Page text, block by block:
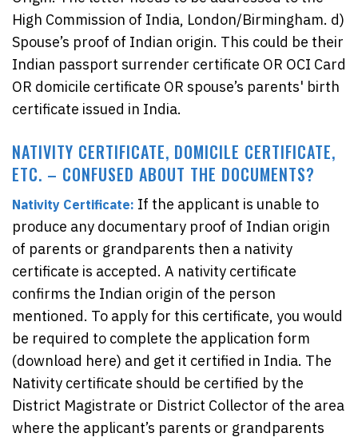
High Commission of India, London/Birmingham. d)
Spouse’s proof of Indian origin. This could be their
Indian passport surrender certificate OR OCI Card
OR domicile certificate OR spouse’s parents' birth
certificate issued in India.
NATIVITY CERTIFICATE, DOMICILE CERTIFICATE,
ETC. – CONFUSED ABOUT THE DOCUMENTS?
Nativity Certificate: If the applicant is unable to
produce any documentary proof of Indian origin
of parents or grandparents then a nativity
certificate is accepted. A nativity certificate
confirms the Indian origin of the person
mentioned. To apply for this certificate, you would
be required to complete the application form
(download here) and get it certified in India. The
Nativity certificate should be certified by the
District Magistrate or District Collector of the area
where the applicant’s parents or grandparents